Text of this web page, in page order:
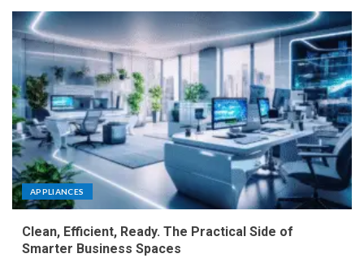
APPLIANCES
Clean, Efficient, Ready. The Practical Side of
Smarter Business Spaces